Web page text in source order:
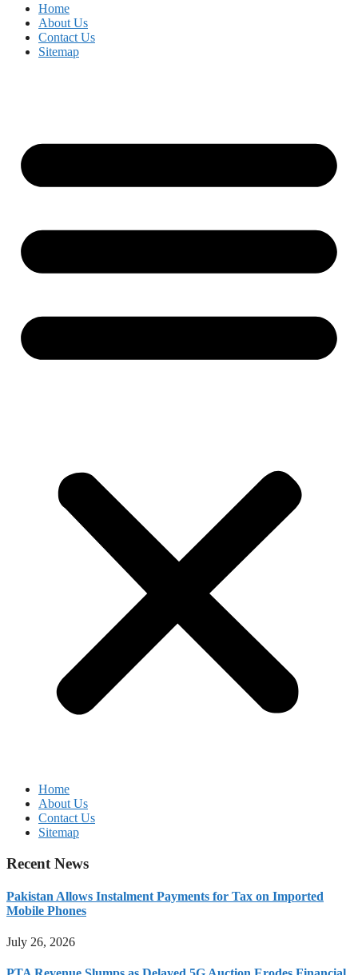
Home
About Us
Contact Us
Sitemap
Home
About Us
Contact Us
Sitemap
Recent News
Pakistan Allows Instalment Payments for Tax on Imported
Mobile Phones
July 26, 2026